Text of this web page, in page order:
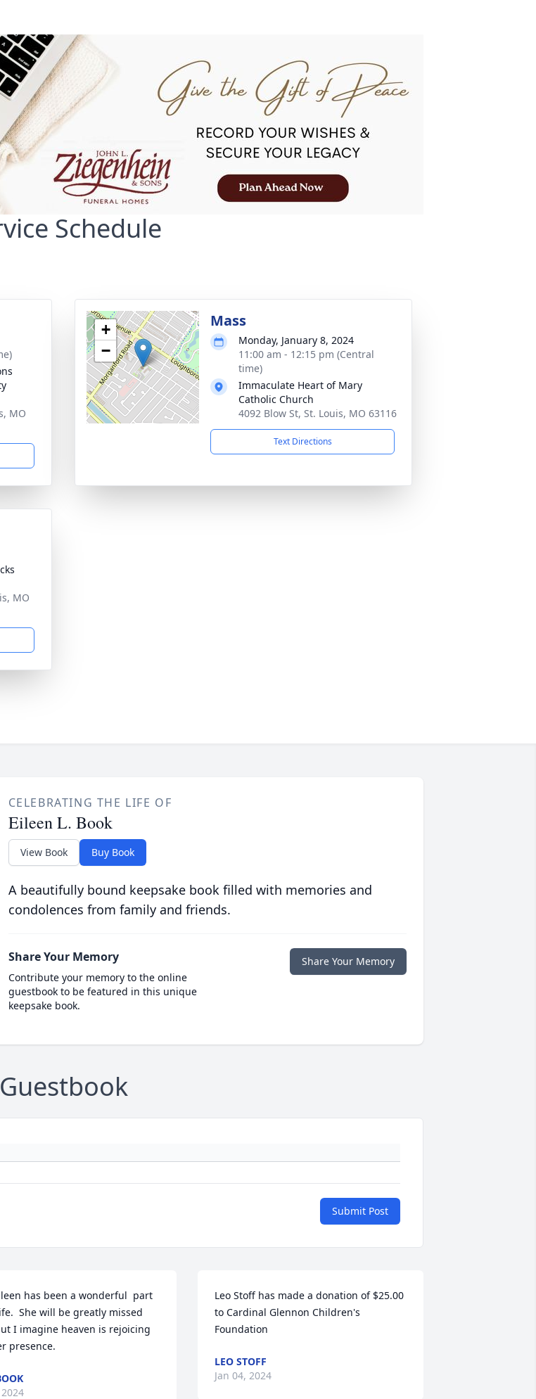
Schedule
MO
+
−
Mass
Monday, January 8, 2024
11:00 am - 12:15 pm (Central
time)
Immaculate Heart of Mary
Catholic Church
4092 Blow St, St. Louis, MO 63116
Text Directions
MO
CELEBRATING THE LIFE OF
Eileen L. Book
View Book Buy Book
A beautifully bound keepsake book filled with memories and
condolences from family and friends.
Share Your Memory
Contribute your memory to the online
guestbook to be featured in this unique
keepsake book.
Share Your Memory
Guestbook
Submit Post
has been a wonderful  part
She will be greatly missed
I imagine heaven is rejoicing
presence.
Leo Stoff has made a donation of $25.00
to Cardinal Glennon Children's
Foundation
LEO STOFF
Jan 04, 2024